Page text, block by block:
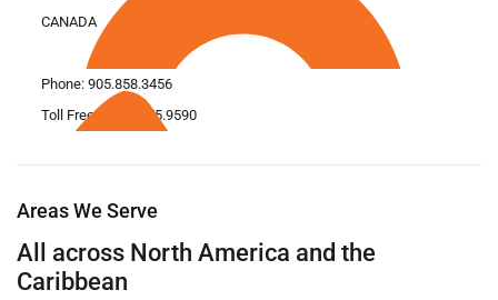
CANADA
Phone: 905.858.3456
Toll Free: 1.866.675.9590
Areas We Serve
All across North America and the
Caribbean